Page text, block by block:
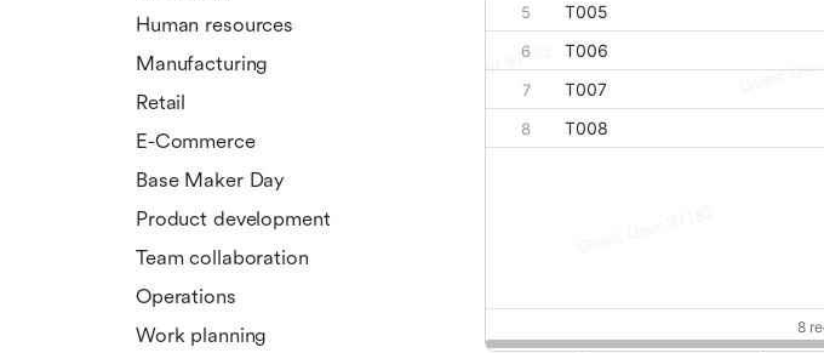
Human resources
Manufacturing
Retail
E-Commerce
Base Maker Day
Product development
Team collaboration
Operations
Work planning